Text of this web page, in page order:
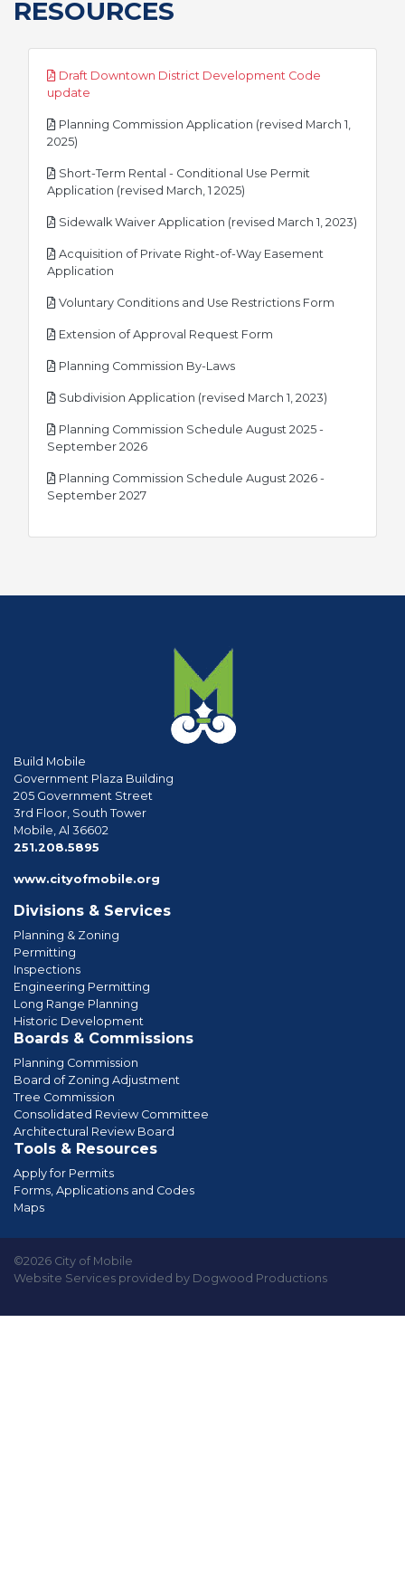
RESOURCES
Draft Downtown District Development Code
update
Planning Commission Application (revised March 1,
2025)
Short-Term Rental - Conditional Use Permit
Application (revised March, 1 2025)
Sidewalk Waiver Application (revised March 1, 2023)
Acquisition of Private Right-of-Way Easement
Application
Voluntary Conditions and Use Restrictions Form
Extension of Approval Request Form
Planning Commission By-Lawspdf
Subdivision Application (revised March 1, 2023)
Planning Commission Schedule August 2025 -
September 2026pdf
Planning Commission Schedule August 2026 -
September 2027pdf
Build Mobile
Government Plaza Building
205 Government Street
3rd Floor, South Tower
Mobile, Al 36602
251.208.5895
www.cityofmobile.org
Divisions & Services
Planning & Zoning
Permitting
Inspections
Engineering Permitting
Long Range Planning
Historic Development
Boards & Commissions
Planning Commission
Board of Zoning Adjustment
Tree Commission
Consolidated Review Committee
Architectural Review Board
Tools & Resources
Apply for Permits
Forms, Applications and Codes
Maps
©2026 City of Mobile
Website Services provided by Dogwood Productions